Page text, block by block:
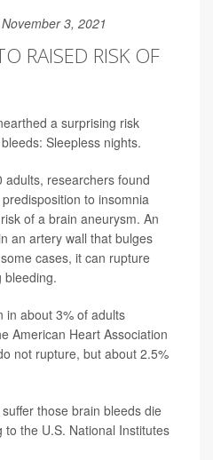
3, 2021
RAISED RISK OF
a surprising risk
Sleepless nights.
researchers found
to insomnia
of a brain aneurysm. An
an artery wall that bulges
cases, it can rupture
bleeding.
in about 3% of adults
American Heart Association
not rupture, but about 2.5%
those brain bleeds die
the U.S. National Institutes